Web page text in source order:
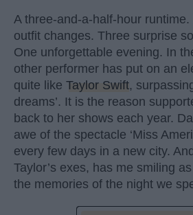
A three-and-a-half-hour
outfit changes. Three surprise
One unforgettable evening. In
other performer has put on an
quite like Taylor Swift,
dreams’. It is the reason
back to her shows each year.
awe of the spectacle ‘Miss
every few days in a new city.
Taylor’s exes, has me smiling
the memories of the night we